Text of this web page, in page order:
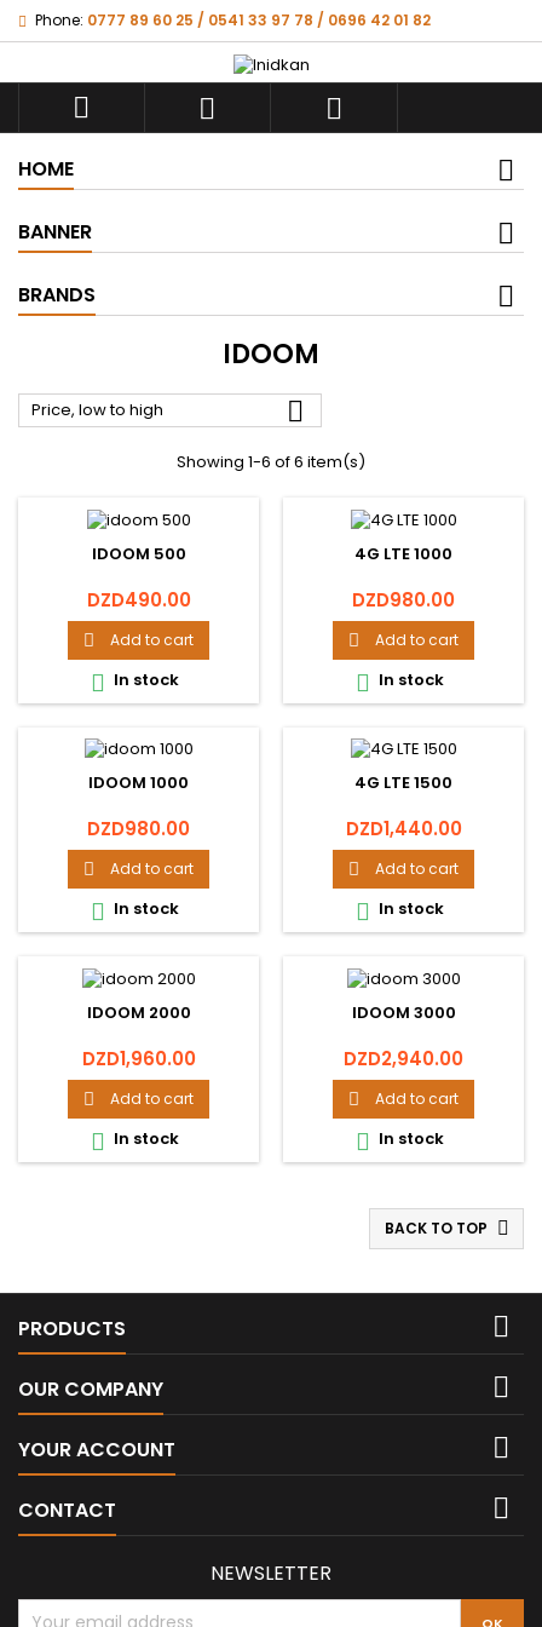
Phone: 0777 89 60 25 / 0541 33 97 78 / 0696 42 01 82
  
HOME
BANNER
BRANDS
IDOOM
Price, low to high 
Showing 1-6 of 6 item(s)
IDOOM 500
Price
DZD490.00
 Add to cart
 In stock
4G LTE 1000
Price
DZD980.00
 Add to cart
 In stock
IDOOM 1000
Price
DZD980.00
 Add to cart
 In stock
4G LTE 1500
Price
DZD1,440.00
 Add to cart
 In stock
IDOOM 2000
Price
DZD1,960.00
 Add to cart
 In stock
IDOOM 3000
Price
DZD2,940.00
 Add to cart
 In stock
BACK TO TOP 
PRODUCTS 
OUR COMPANY 
YOUR ACCOUNT 
CONTACT 
NEWSLETTER